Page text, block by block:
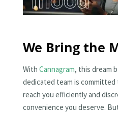
We Bring the
With Cannagram, this dream
dedicated team is
reach you efficiently and
convenience you deserve.